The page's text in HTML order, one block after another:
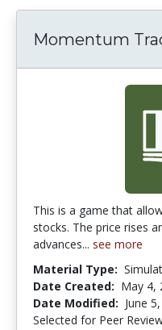
Momentum
This is a game that
stocks. The price rises
advances... see more
Material Type:
Date Created: May 4,
Date Modified: June
Selected for Peer